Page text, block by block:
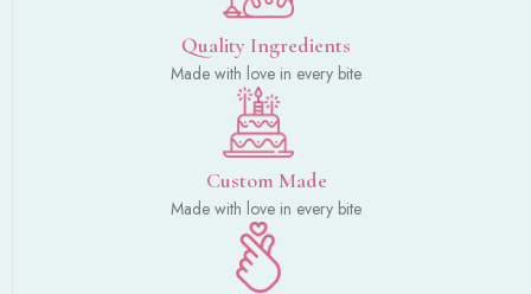
Quality Ingredients
Made with love in every bite
Custom Made
Made with love in every bite